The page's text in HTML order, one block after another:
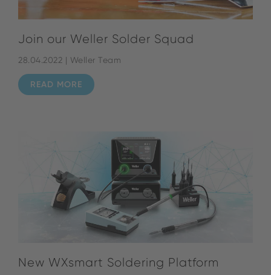
Join our Weller Solder Squad
28.04.2022 | Weller Team
READ MORE
New WXsmart Soldering Platform